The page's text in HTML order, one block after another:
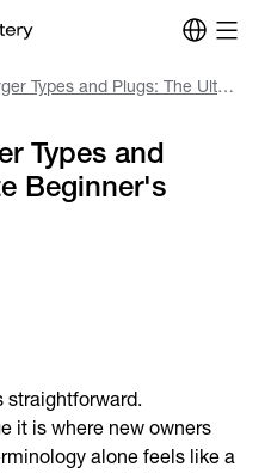
Electric Car Charger Types and Plugs: The Ultimate Beginner's Guide
Types and
Beginner's
it is where new owners
alone feels like a